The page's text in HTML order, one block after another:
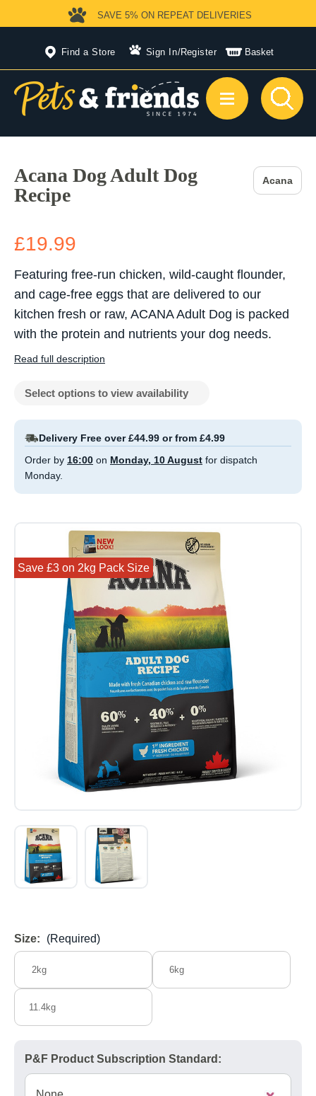
Find a Store Sign In/Register Basket
SAVE 5% ON REPEAT DELIVERIES
Acana Dog Adult Dog
Recipe
Acana
£19.99
Featuring free-run chicken, wild-caught flounder,
and cage-free eggs that are delivered to our
kitchen fresh or raw, ACANA Adult Dog is packed
with the protein and nutrients your dog needs.
Read full description
Select options to view availability
Delivery Free over £44.99 or from £4.99
Order by 16:00 on Monday, 10 August for dispatch
Monday.
Save £3 on 2kg Pack Size
Size: (Required)
2kg 6kg
11.4kg
P&F Product Subscription Standard: